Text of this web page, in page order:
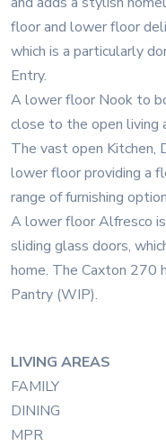
floor and lower floor
which is a particularly
Entry.
A lower floor Nook to
close to the open living
The vast open Kitchen,
lower floor providing a
range of furnishing
A lower floor Alfresco
sliding glass doors,
home. The Caxton 270
Pantry (WIP).
LIVING AREAS
FAMILY
DINING
MPR